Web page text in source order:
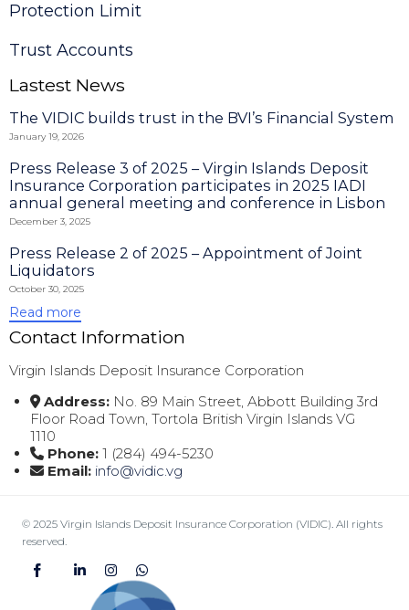
Protection Limit
Trust Accounts
Lastest News
The VIDIC builds trust in the BVI’s Financial System
January 19, 2026
Press Release 3 of 2025 – Virgin Islands Deposit
Insurance Corporation participates in 2025 IADI
annual general meeting and conference in Lisbon
December 3, 2025
Press Release 2 of 2025 – Appointment of Joint
Liquidators
October 30, 2025
Read more
Contact Information
Virgin Islands Deposit Insurance Corporation
Address:No. 89 Main Street, Abbott Building 3rd
Floor Road Town, Tortola British Virgin Islands VG
1110
Phone:1 (284) 494-5230
Email: info@vidic.vg
© 2025 Virgin Islands Deposit Insurance Corporation (VIDIC). All rights
reserved.